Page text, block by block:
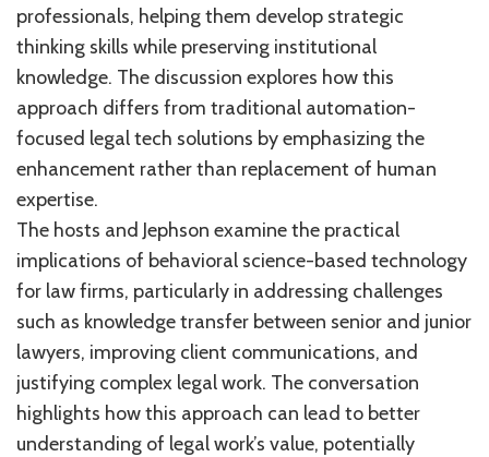
professionals, helping them develop strategic
thinking skills while preserving institutional
knowledge. The discussion explores how this
approach differs from traditional automation-
focused legal tech solutions by emphasizing the
enhancement rather than replacement of human
expertise.
The hosts and Jephson examine the practical
implications of behavioral science-based technology
for law firms, particularly in addressing challenges
such as knowledge transfer between senior and junior
lawyers, improving client communications, and
justifying complex legal work. The conversation
highlights how this approach can lead to better
understanding of legal work’s value, potentially